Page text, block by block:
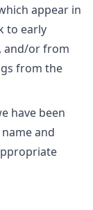
appear in
to early
and/or from
from the
have been
and